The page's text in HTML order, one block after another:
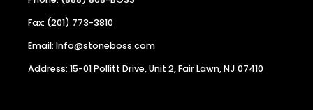
Fax: (201) 773-3810
Email: Info@stoneboss.com
Address: 15-01 Pollitt Drive, Unit 2, Fair Lawn, NJ 07410